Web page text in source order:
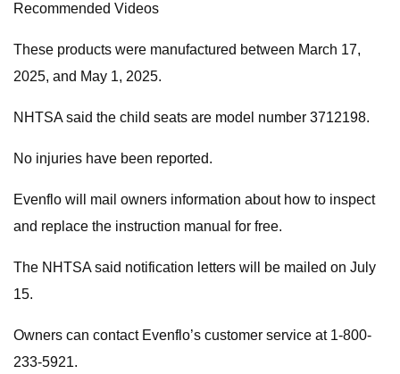
Recommended Videos
These products were manufactured between March 17,
2025, and May 1, 2025.
NHTSA said the child seats are model number 3712198.
No injuries have been reported.
Evenflo will mail owners information about how to inspect
and replace the instruction manual for free.
The NHTSA said notification letters will be mailed on July
15.
Owners can contact Evenflo’s customer service at 1-800-
233-5921.